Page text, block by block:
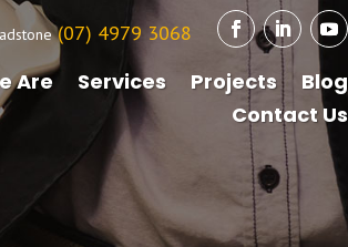
(07) 4979 3068
Are Services Projects
Blog
Contact Us